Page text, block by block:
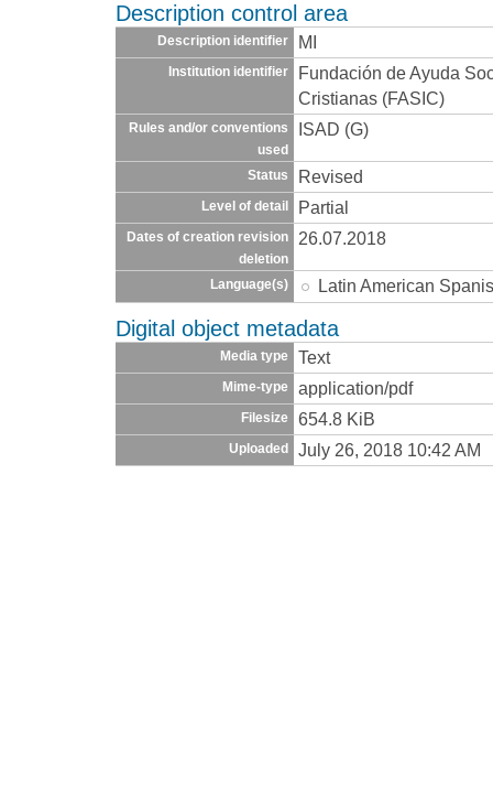
Description control area
Description identifier MI
Institution identifier
Fundación de Ayuda
Cristianas (FASIC)
Rules and/or conventions
used
ISAD (G)
Status Revised
Level of detail Partial
Dates of creation revision
deletion
26.07.2018
Language(s) Latin American
Digital object metadata
Media type Text
Mime-type application/pdf
Filesize 654.8 KiB
Uploaded July 26, 2018 10:42 AM